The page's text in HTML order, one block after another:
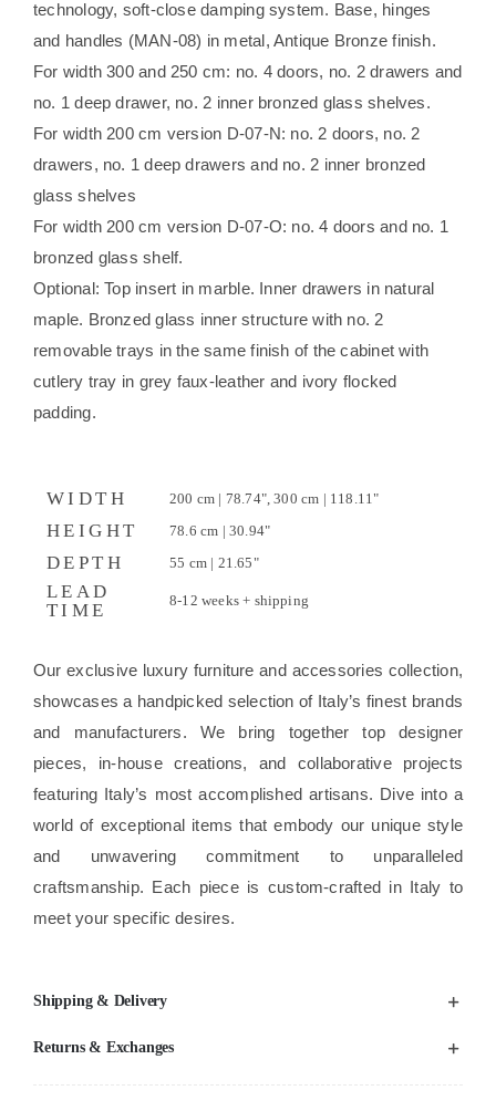
technology, soft-close damping system. Base, hinges
and handles (MAN-08) in metal, Antique Bronze finish.
For width 300 and 250 cm: no. 4 doors, no. 2 drawers and
no. 1 deep drawer, no. 2 inner bronzed glass shelves.
For width 200 cm version D-07-N: no. 2 doors, no. 2
drawers, no. 1 deep drawers and no. 2 inner bronzed
glass shelves
For width 200 cm version D-07-O: no. 4 doors and no. 1
bronzed glass shelf.
Optional: Top insert in marble. Inner drawers in natural
maple. Bronzed glass inner structure with no. 2
removable trays in the same finish of the cabinet with
cutlery tray in grey faux-leather and ivory flocked
padding.
WIDTH 200 cm | 78.74", 300 cm | 118.11"
HEIGHT 78.6 cm | 30.94"
DEPTH 55 cm | 21.65"
LEAD
TIME
8-12 weeks + shipping
Our exclusive luxury furniture and accessories collection,
showcases a handpicked selection of Italy’s finest brands
and manufacturers. We bring together top designer
pieces, in-house creations, and collaborative projects
featuring Italy’s most accomplished artisans. Dive into a
world of exceptional items that embody our unique style
and unwavering commitment to unparalleled
craftsmanship. Each piece is custom-crafted in Italy to
meet your specific desires.
Shipping & Delivery
Returns & Exchanges